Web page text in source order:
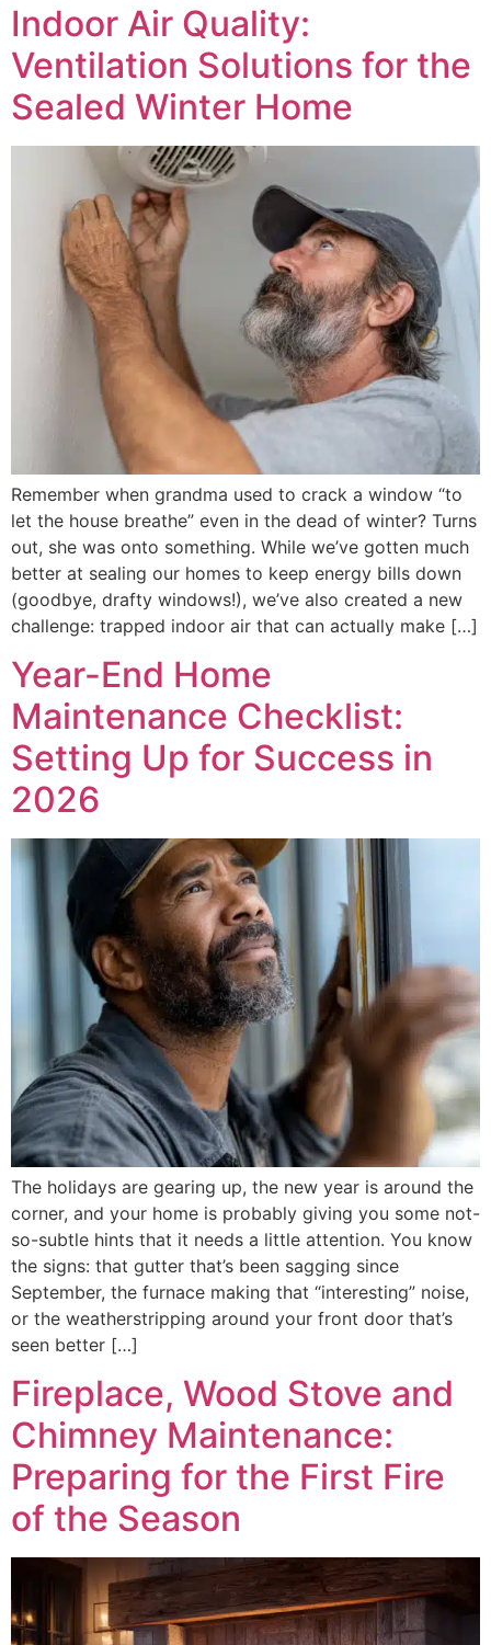
Indoor Air Quality:
Ventilation Solutions for the
Sealed Winter Home
Remember when grandma used to crack a window “to
let the house breathe” even in the dead of winter? Turns
out, she was onto something. While we’ve gotten much
better at sealing our homes to keep energy bills down
(goodbye, drafty windows!), we’ve also created a new
challenge: trapped indoor air that can actually make […]
Year-End Home
Maintenance Checklist:
Setting Up for Success in
2026
The holidays are gearing up, the new year is around the
corner, and your home is probably giving you some not-
so-subtle hints that it needs a little attention. You know
the signs: that gutter that’s been sagging since
September, the furnace making that “interesting” noise,
or the weatherstripping around your front door that’s
seen better […]
Fireplace, Wood Stove and
Chimney Maintenance:
Preparing for the First Fire
of the Season